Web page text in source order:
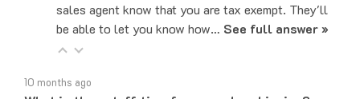
be able to let you know how… See full answer »
What is the cutoff time for same day shipping?